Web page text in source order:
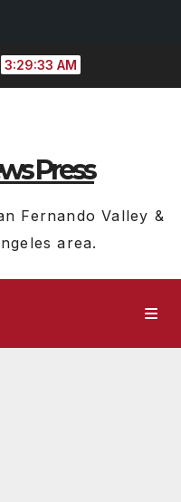
3:29:34 AM
Press
Fernando Valley &
area.